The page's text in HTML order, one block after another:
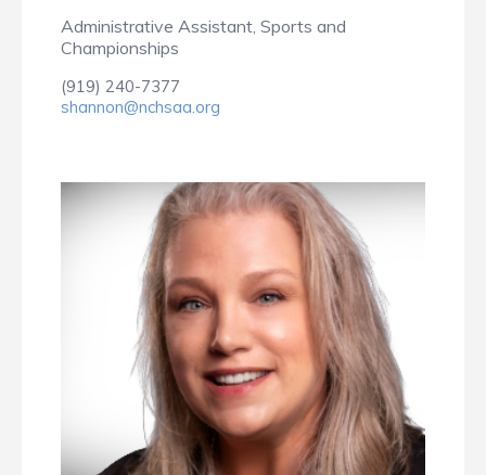
Administrative Assistant, Sports and
Championships
(919) 240-7377
shannon@nchsaa.org